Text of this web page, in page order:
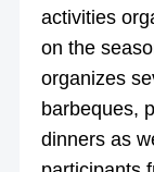
activities
on the
organizes
barbeques,
dinners as